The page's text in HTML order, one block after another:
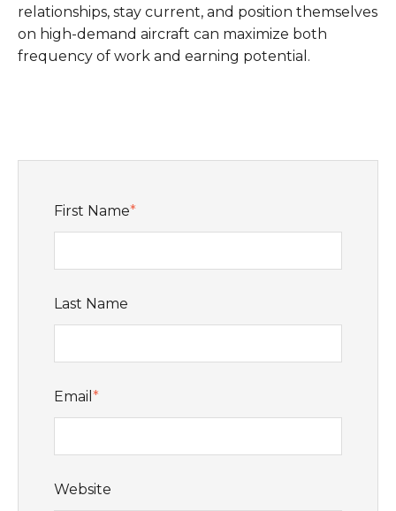
relationships, stay current, and position themselves
on high-demand aircraft can maximize both
frequency of work and earning potential.
First Name*
Last Name
Email *
Website